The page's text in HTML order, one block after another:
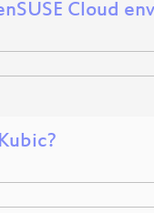
Cloud